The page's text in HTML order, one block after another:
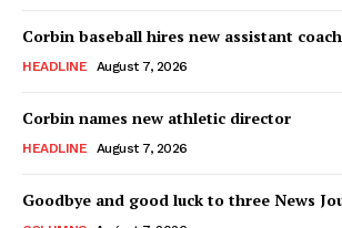
Corbin baseball hires new assistant coach
HEADLINE August 7, 2026
Corbin names new athletic director
HEADLINE August 7, 2026
Goodbye and good luck to three News